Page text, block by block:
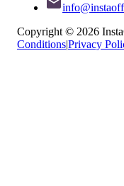
Copyright © 2026
Conditions|Privacy